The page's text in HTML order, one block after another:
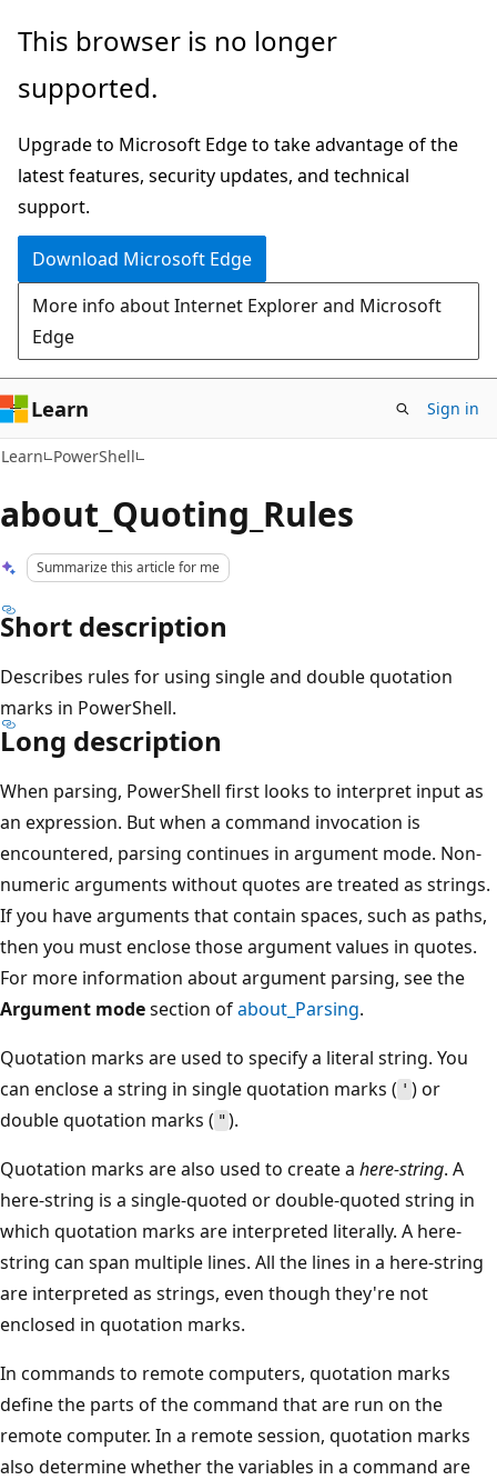
Skip
main
Skip
Ask
chat
experience
This browser is no longer
supported.
Upgrade to Microsoft Edge to take advantage of the
latest features, security updates, and technical
support.
Download Microsoft Edge
More info about Internet Explorer and Microsoft
Edge
Learn Sign in
Learn PowerShell
about_Quoting_Rules
Summarize this article for me
Short description
Describes rules for using single and double quotation
marks in PowerShell.
Long description
When parsing, PowerShell first looks to interpret input as
an expression. But when a command invocation is
encountered, parsing continues in argument mode. Non-
numeric arguments without quotes are treated as strings.
If you have arguments that contain spaces, such as paths,
then you must enclose those argument values in quotes.
For more information about argument parsing, see the
Argument modesection ofabout_Parsing.
Quotation marks are used to specify a literal string. You
can enclose a string in single quotation marks ( ' ) or
double quotation marks ( " ).
Quotation marks are also used to create a here-string. A
here-string is a single-quoted or double-quoted string in
which quotation marks are interpreted literally. A here-
string can span multiple lines. All the lines in a here-string
are interpreted as strings, even though they're not
enclosed in quotation marks.
In commands to remote computers, quotation marks
define the parts of the command that are run on the
remote computer. In a remote session, quotation marks
also determine whether the variables in a command are